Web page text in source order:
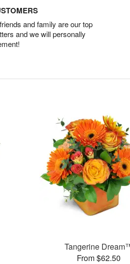
and family are our top
and we will personally
Tangerine
From $62.50